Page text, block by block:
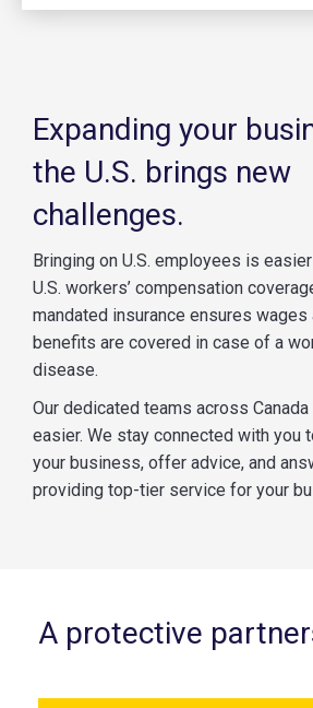
Expanding your
the U.S. brings new
challenges.
Bringing on U.S. employees is
U.S. workers’ compensation
mandated insurance ensures wages
benefits are covered in case of a
disease.
Our dedicated teams across
easier. We stay connected with you
your business, offer advice, and
providing top-tier service for your
A protective